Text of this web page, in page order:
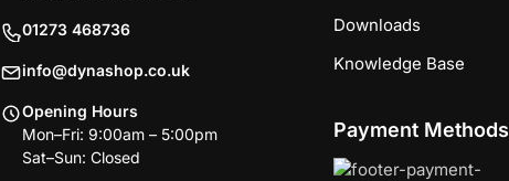
01273 468736
info@dynashop.co.uk
Opening Hours
Mon–Fri: 9:00am – 5:00pm
Sat–Sun: Closed
Downloads
Knowledge Base
Payment Methods